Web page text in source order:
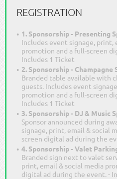
REGISTRATION
1. Sponsorship - Presenting
Includes event signage, print,
promotion and a full-screen
Includes 1 Ticket
2. Sponsorship - Champagne
Branded table available with
guests. Includes event
promotion and a full-screen
Includes 1 Ticket
3. Sponsorship - DJ & Music
Sponsor announced during
signage, print, email & social
screen digital ad during the
4. Sponsorship - Valet
Branded sign next to valet
print, email & social media
digital ad during the event. -